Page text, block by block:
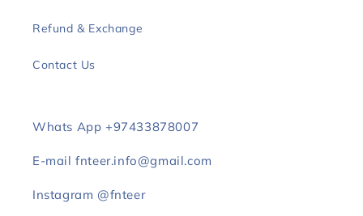
Refund & Exchange
Contact Us
Whats App +97433878007
E-mail fnteer.info@gmail.com
Instagram @fnteer